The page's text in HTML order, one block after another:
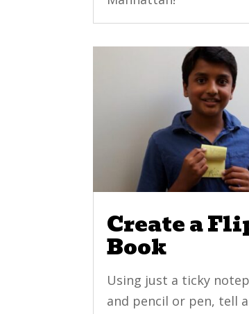
Create a
Book
Using just a ticky
and pencil or pen, tell